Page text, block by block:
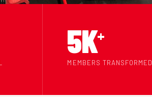
5K+
MEMBERS TRANSFORMED